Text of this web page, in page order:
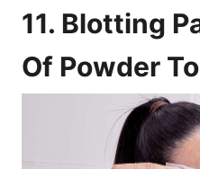
11. Blotting
Of Powder